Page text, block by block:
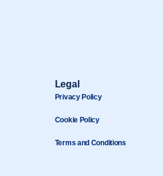
Legal
Privacy Policy
Cookie Policy
Terms and Conditions